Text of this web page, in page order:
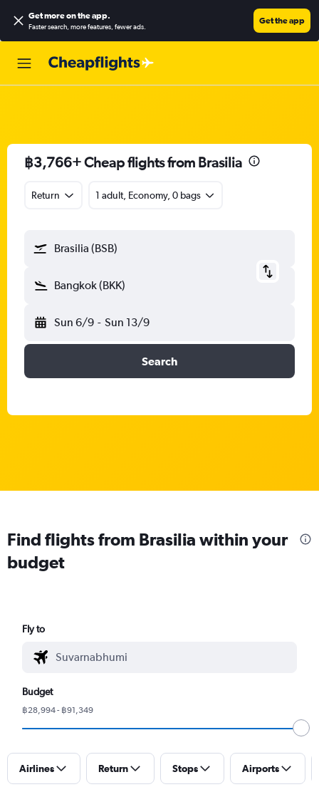
Get more on the app.
Faster search, more features, fewer ads.
Get the app
฿3,766+ Cheap flights from Brasilia
Return 1 adult, Economy, 0 bags
Brasilia (BSB)
Bangkok (BKK)
Sun 6/9 - Sun 13/9
Search
Find flights from Brasilia within your
budget
Fly to
Budget
฿28,994 - ฿91,349
Airlines Return Stops Airports